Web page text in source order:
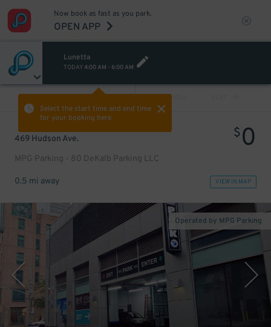
Now book as fast as you park.
OPEN APP
Lunetta
TODAY4:00 AM - 6:00 AM
Select the start time and end time
for your booking here.
PREV
469 Hudson Ave.
MPG Parking - 80 DeKalb Parking LLC
$0
0.5 mi away VIEW IN MAP
Operated by MPG Parking